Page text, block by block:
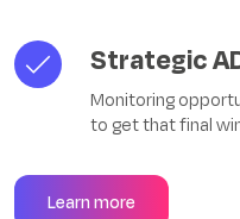
Strategic
Monitoring
to get that final
Learn more